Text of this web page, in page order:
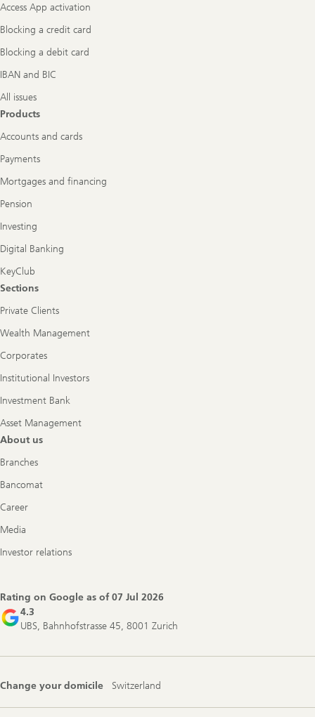
Access App activation
Blocking a credit card
Blocking a debit card
IBAN and BIC
All issues
Products
Accounts and cards
Payments
Mortgages and financing
Pension
Investing
Digital Banking
KeyClub
Sections
Private Clients
Wealth Management
Corporates
Institutional Investors
Investment Bank
Asset Management
About us
Branches
Bancomat
Career
Media
Investor relations
Rating on Google as of07 Jul 2026
4.3
UBS, Bahnhofstrasse 45, 8001 Zurich
Change your domicile Switzerland